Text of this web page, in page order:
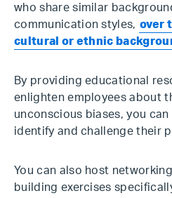
who share similar
communication styles, over
cultural or ethnic
By providing educational
enlighten employees about
unconscious biases, you
identify and challenge their
You can also host
building exercises